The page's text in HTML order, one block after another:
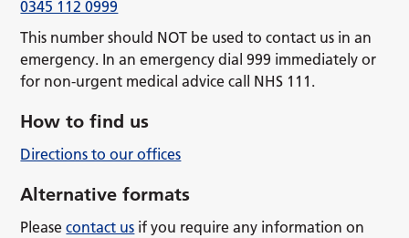
0345 112 0999
This number should NOT be used to contact us in an
emergency. In an emergency dial 999 immediately or
for non-urgent medical advice call NHS 111.
How to find us
Directions to our offices
Alternative formats
Pleasecontact us if you require any information on